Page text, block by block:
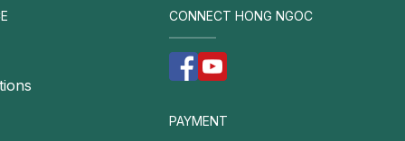
CONNECT HONG NGOC
PAYMENT